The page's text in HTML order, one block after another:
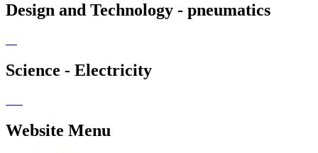
Design and Technology - pneumatics
Science - Electricity
Website Menu